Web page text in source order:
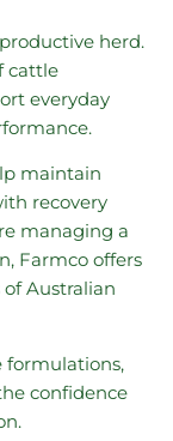
herd.
cattle
everyday
maintain
recovery
managing a
Farmco offers
Australian
formulations,
confidence